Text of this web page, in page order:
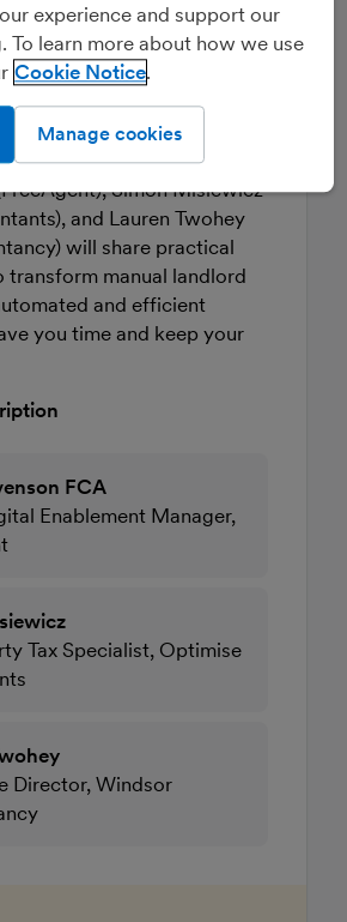
unincorporated
for Income Tax over the
challenge for practices
opportunity is even bigger.
webinar, Tony
Simon Misiewicz
and Lauren Twohey
will share practical
transform manual landlord
and efficient
you time and keep your
FCA
Enablement Manager,
Tax Specialist, Optimise
Director, Windsor
experience and support our
To learn more about how we use
Cookie Notice
Manage cookies